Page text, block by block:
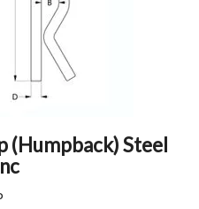
(Humpback) Steel